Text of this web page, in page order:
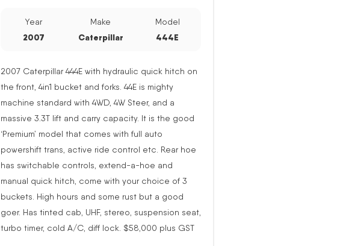
Year
2007
Make
Caterpillar
Model
444E
2007 Caterpillar 444E with hydraulic quick hitch on
the front, 4in1 bucket and forks. 44E is mighty
machine standard with 4WD, 4W Steer, and a
massive 3.3T lift and carry capacity. It is the good
‘Premium’ model that comes with full auto
powershift trans, active ride control etc. Rear hoe
has switchable controls, extend-a-hoe and
manual quick hitch, come with your choice of 3
buckets. High hours and some rust but a good
goer. Has tinted cab, UHF, stereo, suspension seat,
turbo timer, cold A/C, diff lock. $58,000 plus GST